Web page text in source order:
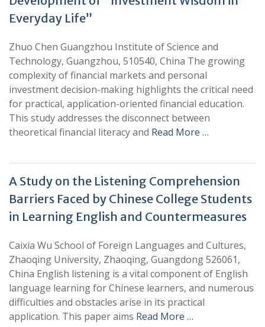
Everyday Life”
Zhuo Chen Guangzhou Institute of Science and
Technology, Guangzhou, 510540, China The growing
complexity of financial markets and personal
investment decision-making highlights the critical need
for practical, application-oriented financial education.
This study addresses the disconnect between
theoretical financial literacy and Read More …
A Study on the Listening Comprehension
Barriers Faced by Chinese College Students
in Learning English and Countermeasures
Caixia Wu School of Foreign Languages and Cultures,
Zhaoqing University, Zhaoqing, Guangdong 526061,
China English listening is a vital component of English
language learning for Chinese learners, and numerous
difficulties and obstacles arise in its practical
application. This paper aims Read More …